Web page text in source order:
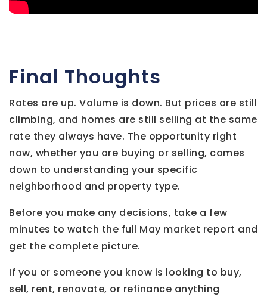
Final Thoughts
Rates are up. Volume is down. But prices are still
climbing, and homes are still selling at the same
rate they always have. The opportunity right
now, whether you are buying or selling, comes
down to understanding your specific
neighborhood and property type.
Before you make any decisions, take a few
minutes to watch the full May market report and
get the complete picture.
If you or someone you know is looking to buy,
sell, rent, renovate, or refinance anything